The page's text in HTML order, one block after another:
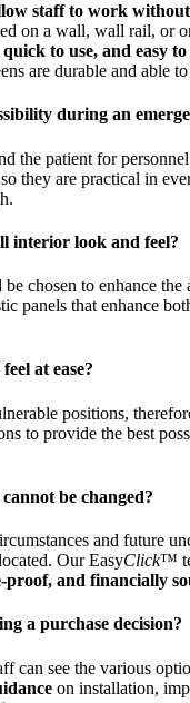
staff to work
on a wall, wall rail, or
to use, and easy
are durable and able
during an
the patient for
they are practical in
interior look and feel?
chosen to enhance
panels that enhance
at ease?
positions,
to provide the best
be changed?
and future
Our EasyClick™
proof, and financially
a purchase decision?
see the various
on installation,